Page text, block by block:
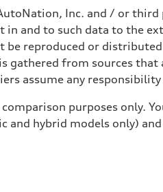
Inc. and / or
and to such data to the
be reproduced or
from sources that
assume any
purposes only.
and hybrid models only)